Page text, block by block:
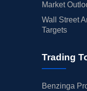
Market
Wall Street
Targets
Trading
Benzinga